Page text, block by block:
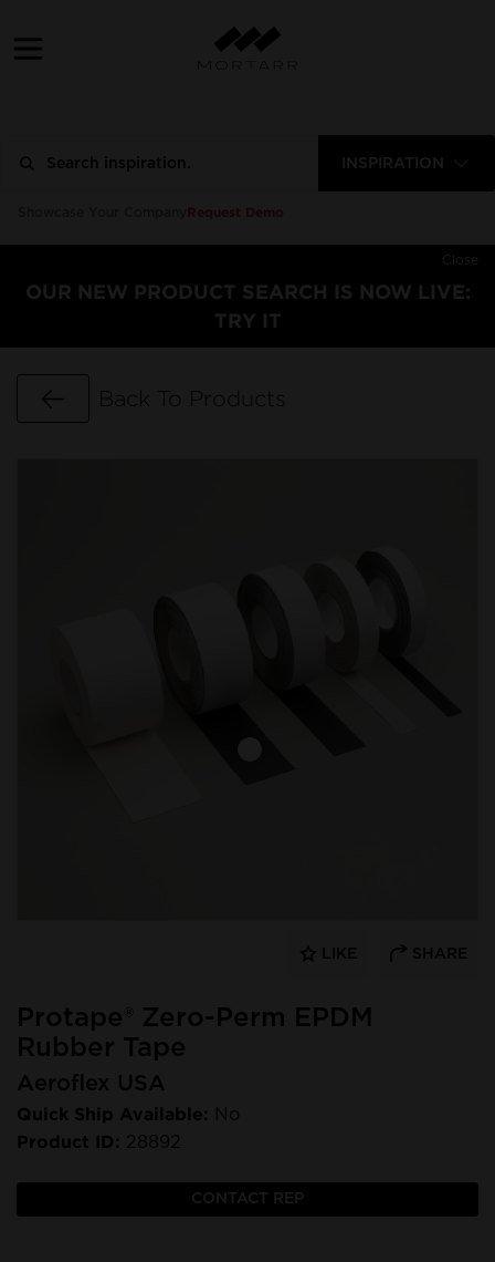
INSPIRATION
Close
OUR NEW PRODUCT SEARCH IS NOW LIVE:
TRY IT
Go Back
Back To Products
Protape® Zero-Perm EPDM
Rubber Tape
Aeroflex USA
Quick Ship Available: No
Product ID: 28892
CONTACT REP
LIKE SHARE